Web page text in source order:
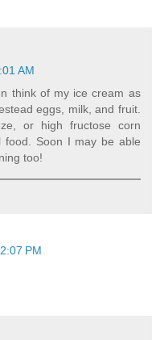
AM
think of my ice cream as
eggs, milk, and fruit.
or high fructose corn
food. Soon I may be able
too!
PM